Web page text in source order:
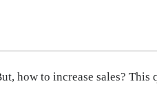
how to increase sales?